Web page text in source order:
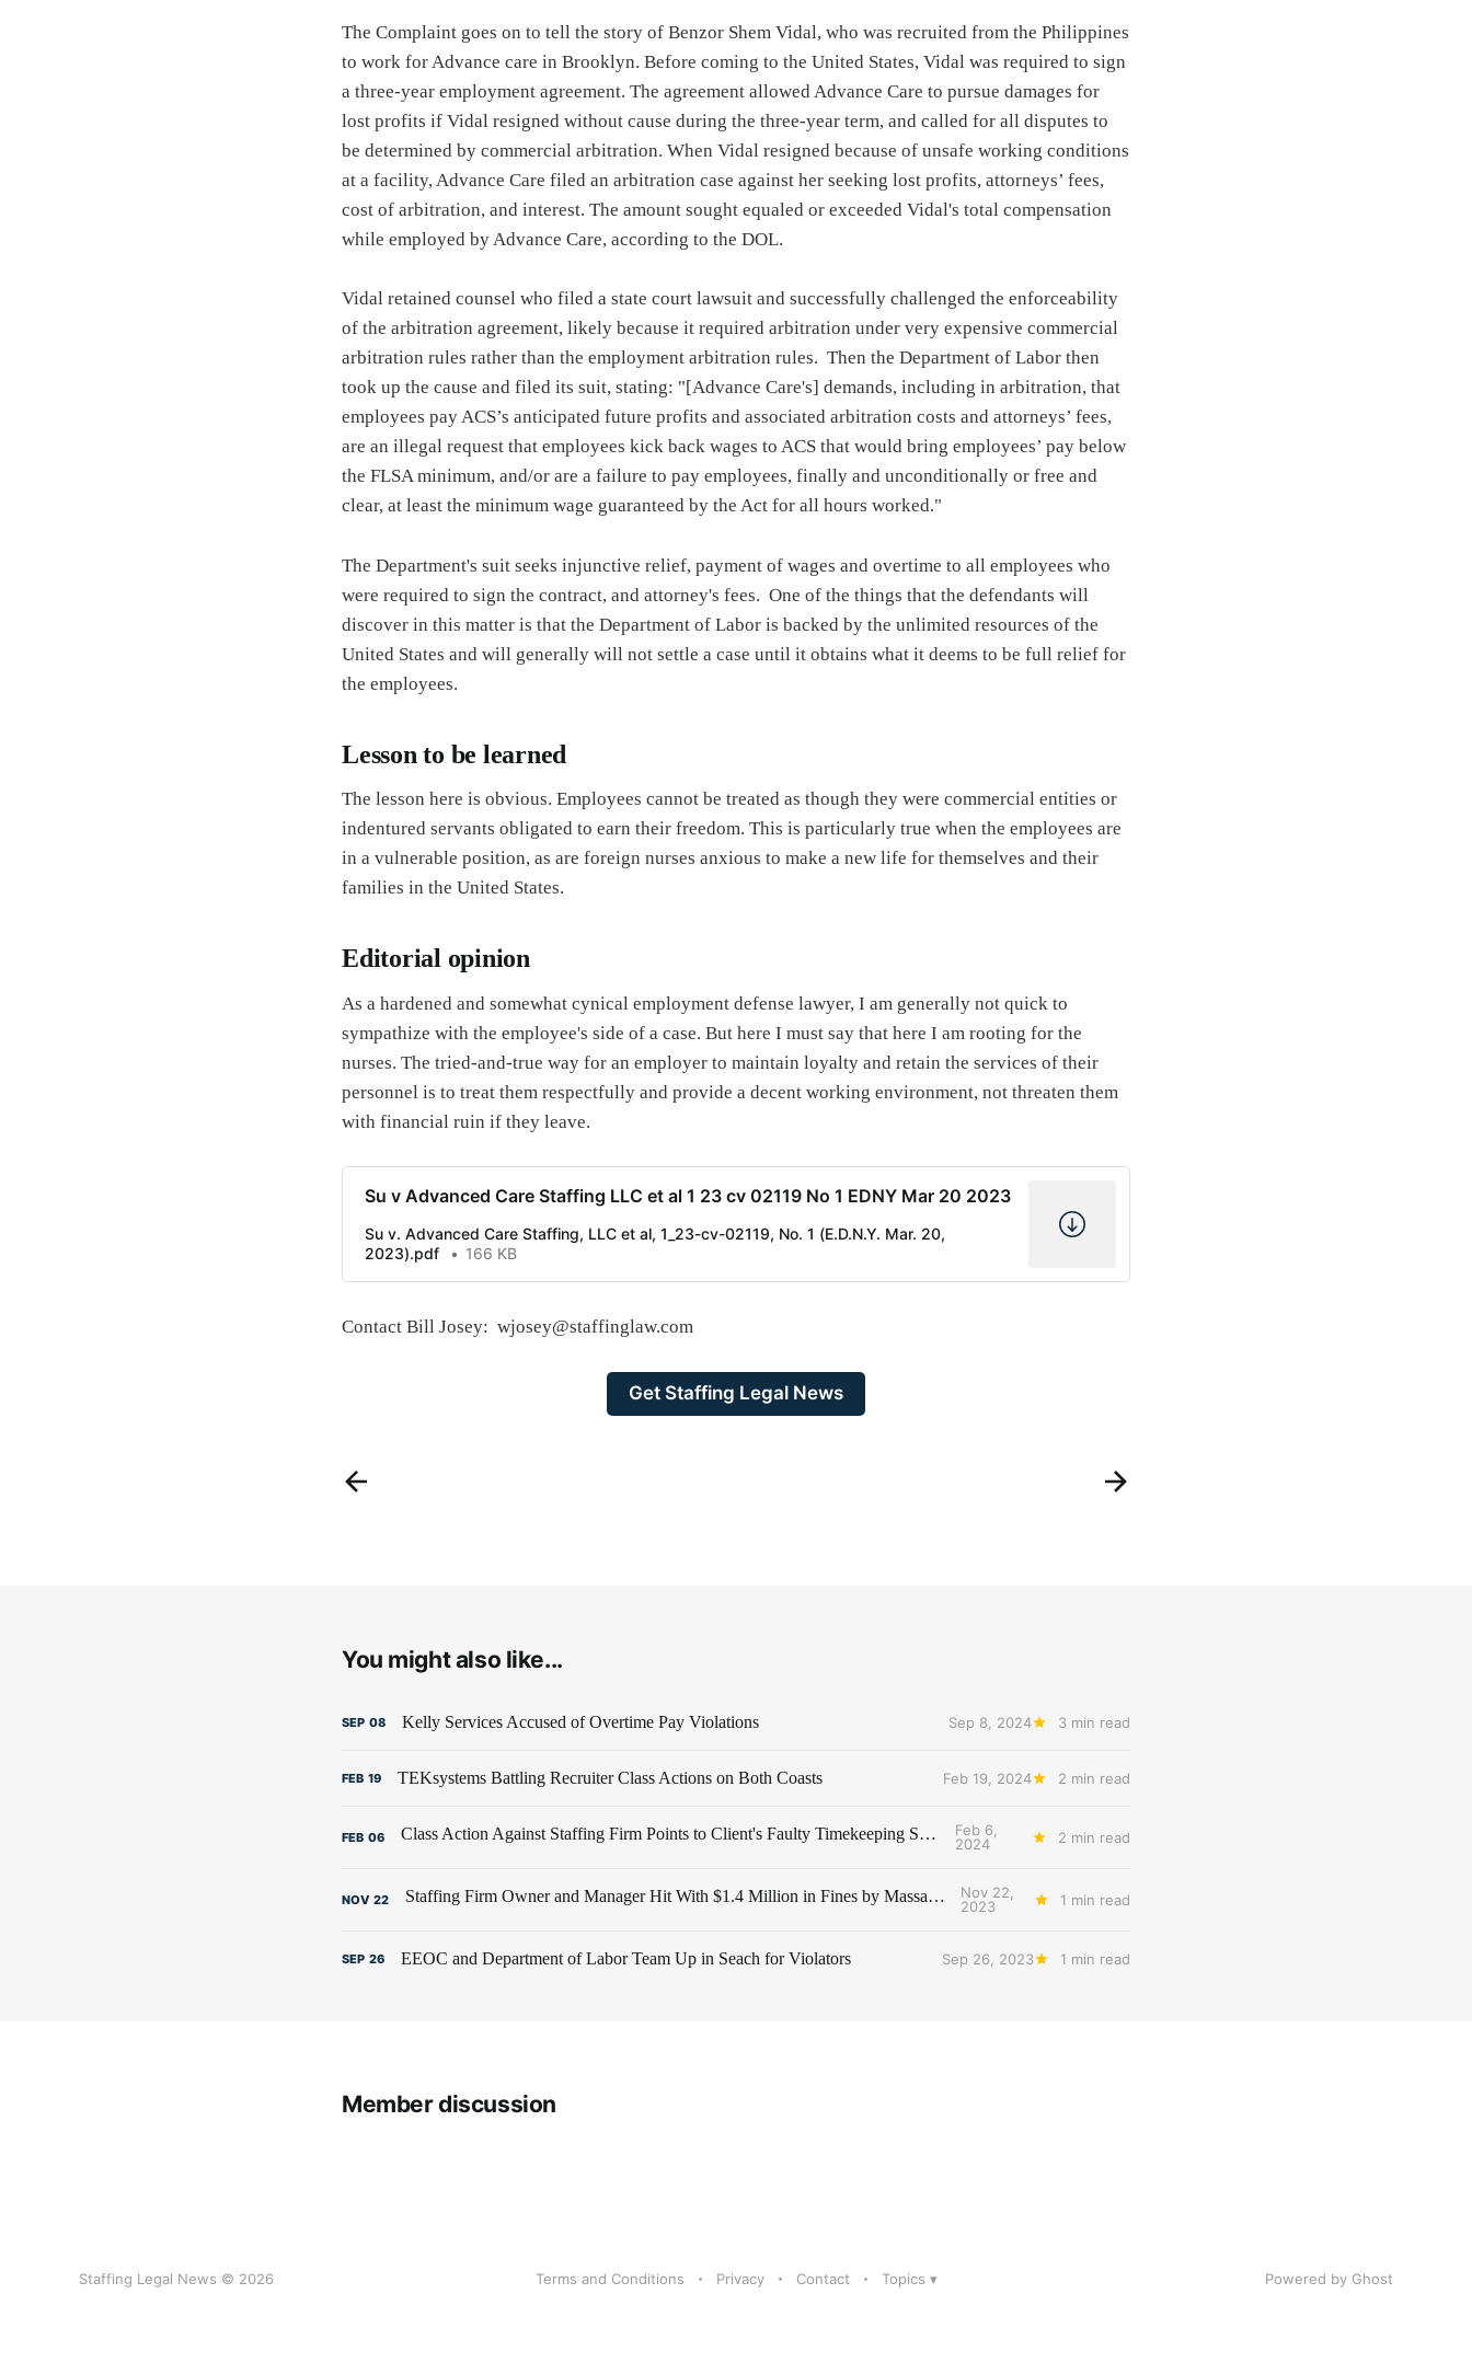
The Complaint goes on to tell the story of Benzor Shem Vidal, who was recruited from the Philippines
to work for Advance care in Brooklyn. Before coming to the United States, Vidal was required to sign
a three-year employment agreement. The agreement allowed Advance Care to pursue damages for
lost profits if Vidal resigned without cause during the three-year term, and called for all disputes to
be determined by commercial arbitration. When Vidal resigned because of unsafe working conditions
at a facility, Advance Care filed an arbitration case against her seeking lost profits, attorneys’ fees,
cost of arbitration, and interest. The amount sought equaled or exceeded Vidal's total compensation
while employed by Advance Care, according to the DOL.
Vidal retained counsel who filed a state court lawsuit and successfully challenged the enforceability
of the arbitration agreement, likely because it required arbitration under very expensive commercial
arbitration rules rather than the employment arbitration rules. Then the Department of Labor then
took up the cause and filed its suit, stating: "[Advance Care's] demands, including in arbitration, that
employees pay ACS’s anticipated future profits and associated arbitration costs and attorneys’ fees,
are an illegal request that employees kick back wages to ACS that would bring employees’ pay below
the FLSA minimum, and/or are a failure to pay employees, finally and unconditionally or free and
clear, at least the minimum wage guaranteed by the Act for all hours worked."
The Department's suit seeks injunctive relief, payment of wages and overtime to all employees who
were required to sign the contract, and attorney's fees. One of the things that the defendants will
discover in this matter is that the Department of Labor is backed by the unlimited resources of the
United States and will generally will not settle a case until it obtains what it deems to be full relief for
the employees.
Lesson to be learned
The lesson here is obvious. Employees cannot be treated as though they were commercial entities or
indentured servants obligated to earn their freedom. This is particularly true when the employees are
in a vulnerable position, as are foreign nurses anxious to make a new life for themselves and their
families in the United States.
Editorial opinion
As a hardened and somewhat cynical employment defense lawyer, I am generally not quick to
sympathize with the employee's side of a case. But here I must say that here I am rooting for the
nurses. The tried-and-true way for an employer to maintain loyalty and retain the services of their
personnel is to treat them respectfully and provide a decent working environment, not threaten them
with financial ruin if they leave.
Su v Advanced Care Staffing LLC et al 1 23 cv 02119 No 1 EDNY Mar 20 2023
Su v. Advanced Care Staffing, LLC et al, 1_23-cv-02119, No. 1 (E.D.N.Y. Mar. 20,
2023).pdf
166 KB
Contact Bill Josey: wjosey@staffinglaw.com
Get Staffing Legal News
You might also like...
SEP 08 Kelly Services Accused of Overtime Pay Violations Sep 8, 2024 3 min read
FEB 19 TEKsystems Battling Recruiter Class Actions on Both Coasts Feb 19, 2024 2 min read
FEB 06 Class Action Against Staffing Firm Points to Client's Faulty Timekeeping System
Feb 6,
2024
2 min read
NOV 22 Staffing Firm Owner and Manager Hit With $1.4 Million in Fines by Massachusetts AG
Nov 22,
2023
1 min read
SEP 26 EEOC and Department of Labor Team Up in Seach for Violators Sep 26, 2023 1 min read
Member discussion
Staffing Legal News © 2026 Terms and Conditions Privacy Contact Topics ▾ Powered by Ghost